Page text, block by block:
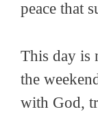
peace that
This day is
the
with God,